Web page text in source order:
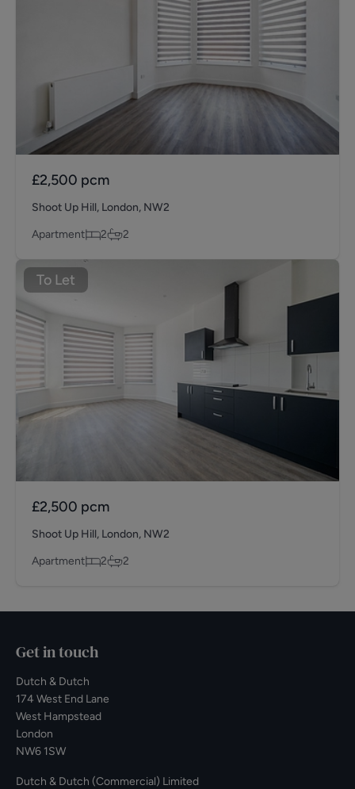
£2,500 pcm
Shoot Up Hill, London, NW2
Apartment
2 2
To Let
£2,500 pcm
Shoot Up Hill, London, NW2
Apartment
2 2
Get in touch
Dutch & Dutch
174 West End Lane
West Hampstead
London
NW6 1SW
Dutch & Dutch (Commercial) Limited